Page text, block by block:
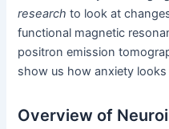
research to look at
functional magnetic
positron emission
show us how anxiety
Overview of